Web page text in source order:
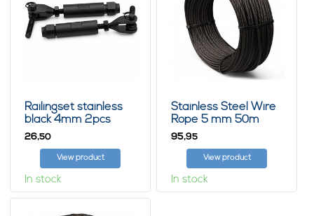
Railingset stainless
black 4mm 2pcs
26,50
View product
In stock
Stainless Steel Wire
Rope 5 mm 50m
7x19 Black
95,95
View product
In stock